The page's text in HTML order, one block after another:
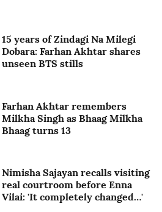
15 years of Zindagi Na Milegi
Dobara: Farhan Akhtar shares
unseen BTS stills
Farhan Akhtar remembers
Milkha Singh as Bhaag Milkha
Bhaag turns 13
Nimisha Sajayan recalls visiting
real courtroom before Enna
Vilai: 'It completely changed…'